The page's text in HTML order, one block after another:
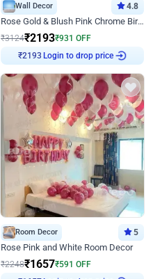
Wall Decor 4.8
Rose Gold & Blush Pink Chrome Birthday Arch Decor
₹3124₹2193₹931 OFF
₹2193 Login to drop price
Room Decor 5
Rose Pink and White Room Decor
₹2248₹1657₹591 OFF